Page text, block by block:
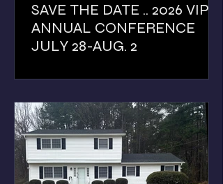
SAVE THE DATE .. 2026 VIP
ANNUAL CONFERENCE
JULY 28-AUG. 2